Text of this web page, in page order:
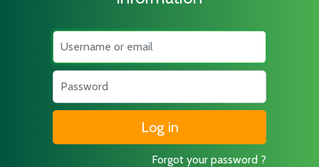
Username
Password
Forgot your password ?